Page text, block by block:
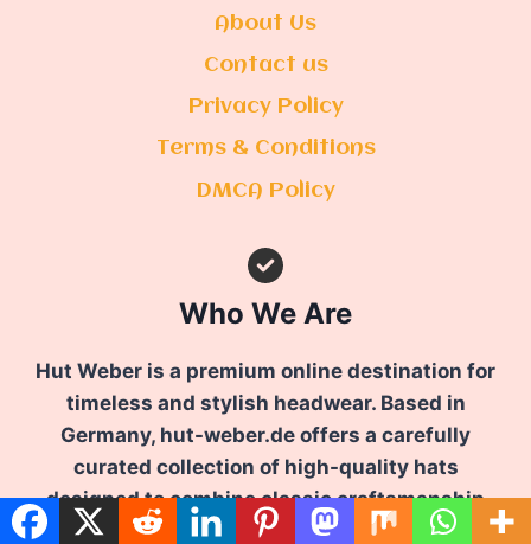
About Us
Contact us
Privacy Policy
Terms & Conditions
DMCA Policy
Who We Are
Hut Weber is a premium online destination for
timeless and stylish headwear. Based in
Germany, hut-weber.de offers a carefully
curated collection of high-quality hats
designed to combine classic craftsmanship
with modern elegance.